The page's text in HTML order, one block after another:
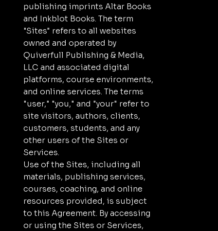
publishing imprints Altar Books
and Inkblot Books. The term
"Sites" refers to all websites
owned and operated by
Quiverfull Publishing & Media,
LLC and associated digital
platforms, course environments,
and online services. The terms
"user," "you," and "your" refer to
site visitors, authors, clients,
customers, students, and any
other users of the Sites or
Services.
Use of the Sites, including all
materials, publishing services,
courses, coaching, and online
resources provided, is subject
to this Agreement. By accessing
or using the Sites or Services,